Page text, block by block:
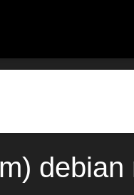
debian